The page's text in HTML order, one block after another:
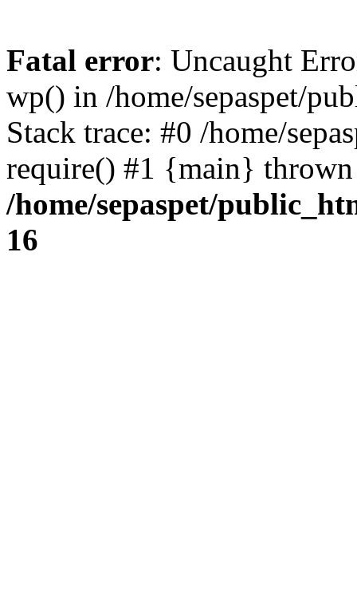
Fatal error: Uncaught
wp() in /home/sepaspet/
Stack trace: #0 /home/
require() #1 {main}
/home/sepaspet/
16